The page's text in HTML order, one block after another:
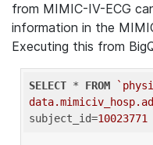
from MIMIC-IV-ECG
information in the
Executing this from
SELECT * FROM
subject_id=10023771